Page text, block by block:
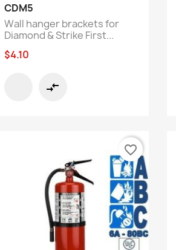
CDM5
Wall hanger brackets for
Diamond & Strike First...
$4.10
compare_arrows
favorite_border